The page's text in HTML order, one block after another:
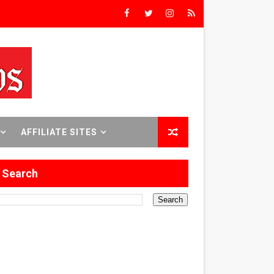
Premieres
Time
18–24.
AFFILIATE SITES
Search